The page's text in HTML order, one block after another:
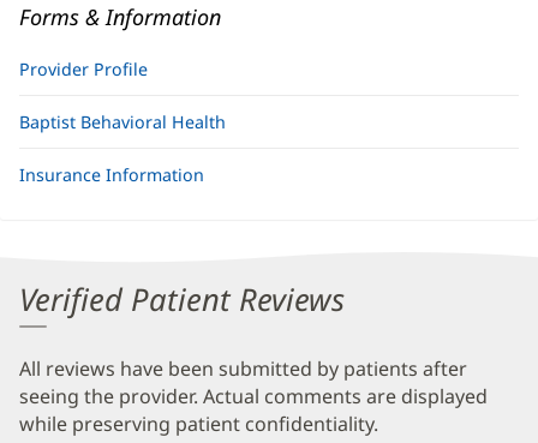
Forms & Information
Provider Profile
Baptist Behavioral Health
Insurance Information
Verified Patient Reviews
All reviews have been submitted by patients after
seeing the provider. Actual comments are displayed
while preserving patient confidentiality.